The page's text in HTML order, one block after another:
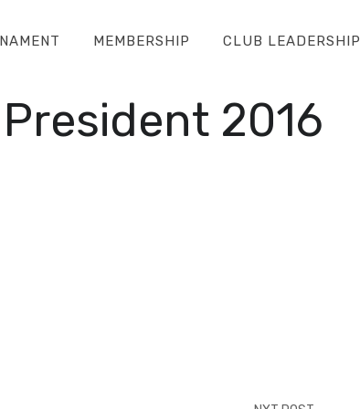
MEMBERSHIP CLUB LEADERSHIP
2016